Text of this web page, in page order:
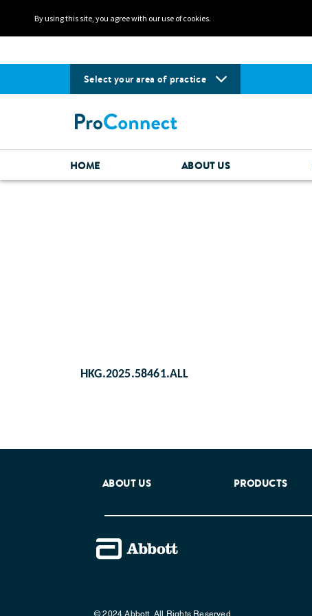
By using this site, you agree with our use of cookies.
Select your area of practice
HOME ABOUT US
HKG.2025.58461.ALL
ABOUT US PRODUCTS
© 2024 Abbott. All Rights Reserved.